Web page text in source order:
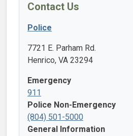
Contact Us
Police
7721 E. Parham Rd.
Henrico, VA 23294
Emergency
911
Police Non-Emergency
(804) 501-5000
General Information